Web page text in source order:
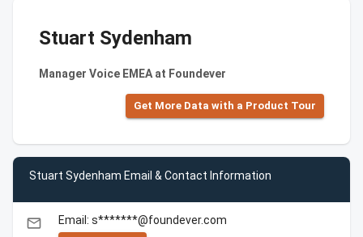
Stuart Sydenham
Manager Voice EMEA at Foundever
Get More Data with a Product Tour
Stuart Sydenham Email & Contact Information
email Email: s*******@foundever.com